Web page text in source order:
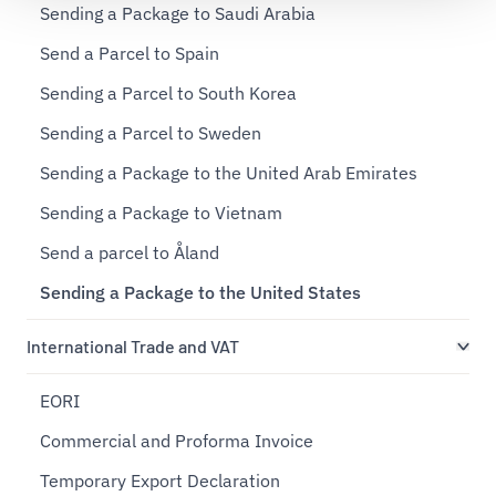
Sending a Package to Saudi Arabia
Send a Parcel to Spain
Sending a Parcel to South Korea
Sending a Parcel to Sweden
Sending a Package to the United Arab Emirates
Sending a Package to Vietnam
Send a parcel to Åland
Sending a Package to the United States
International Trade and VAT
EORI
Commercial and Proforma Invoice
Temporary Export Declaration